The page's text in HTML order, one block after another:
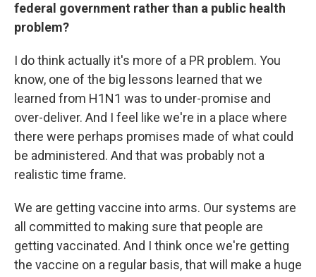
federal government rather than a public health
problem?
I do think actually it's more of a PR problem. You
know, one of the big lessons learned that we
learned from H1N1 was to under-promise and
over-deliver. And I feel like we're in a place where
there were perhaps promises made of what could
be administered. And that was probably not a
realistic time frame.
We are getting vaccine into arms. Our systems are
all committed to making sure that people are
getting vaccinated. And I think once we're getting
the vaccine on a regular basis, that will make a huge